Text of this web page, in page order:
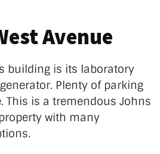
Avenue
building is its laboratory
generator. Plenty of parking
This is a tremendous Johns
with many